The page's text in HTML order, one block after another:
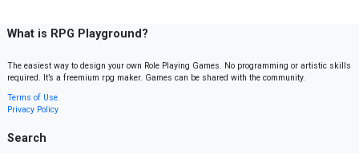
What is RPG Playground?
The easiest way to design your own Role Playing Games. No programming or artistic skills
required. It’s a freemium rpg maker. Games can be shared with the community.
Terms of Use
Privacy Policy
Search